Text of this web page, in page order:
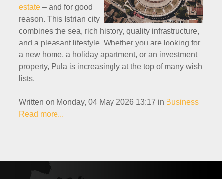
estate – and for good
reason. This Istrian city
combines the sea, rich history, quality infrastructure,
and a pleasant lifestyle. Whether you are looking for
a new home, a holiday apartment, or an investment
property, Pula is increasingly at the top of many wish
lists.
Written on Monday, 04 May 2026 13:17 in Business
Read more...